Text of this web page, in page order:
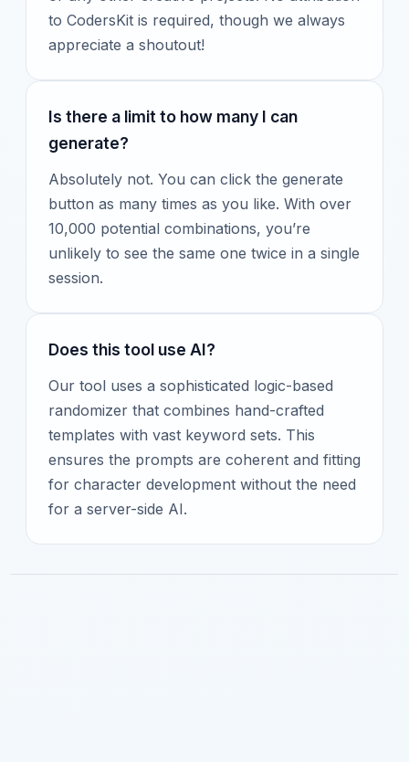
to CodersKit is required, though we always
appreciate a shoutout!
Is there a limit to how many I can
generate?
Absolutely not. You can click the generate
button as many times as you like. With over
10,000 potential combinations, you’re
unlikely to see the same one twice in a single
session.
Does this tool use AI?
Our tool uses a sophisticated logic-based
randomizer that combines hand-crafted
templates with vast keyword sets. This
ensures the prompts are coherent and fitting
for character development without the need
for a server-side AI.